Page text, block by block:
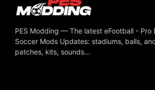
PES Modding — The latest eFootball - Pro
Soccer Mods Updates: stadiums, balls,
patches, kits, sounds...